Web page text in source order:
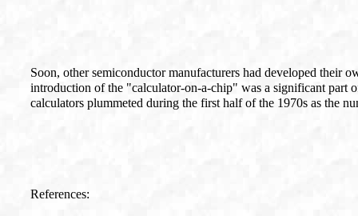
Soon, other semiconductor manufacturers had developed their
introduction of the "calculator-on-a-chip" was a significant part
calculators plummeted during the first half of the 1970s as the
References: